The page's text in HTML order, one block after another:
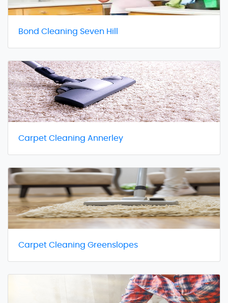
Bond Cleaning Seven Hill
Carpet Cleaning Annerley
Carpet Cleaning Greenslopes